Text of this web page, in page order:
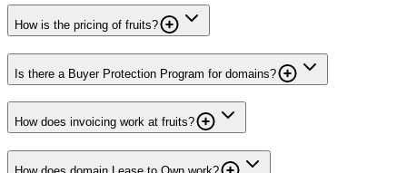
How is the pricing of fruits?
Is there a Buyer Protection Program for domains?
How does invoicing work at fruits?